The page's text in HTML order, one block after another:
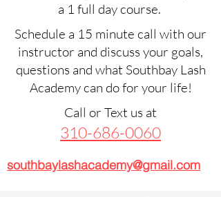
a 1 full day course.
Schedule a 15 minute call with our
instructor and discuss your goals,
questions and what Southbay Lash
Academy can do for your life!
Call or Text us at
310-686-0060
southbaylashacademy@gmail.com